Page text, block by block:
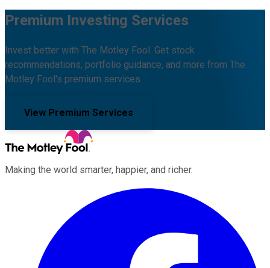
Premium Investing Services
Invest better with The Motley Fool. Get stock
recommendations, portfolio guidance, and more from The
Motley Fool's premium services.
View Premium Services
Making the world smarter, happier, and richer.